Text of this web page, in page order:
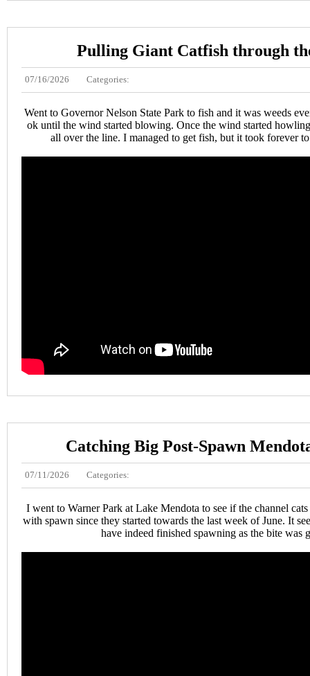
Pulling Giant Catfish through
07/16/2026 Categories:
Went to Governor Nelson State Park to fish and it was weeds
ok until the wind started blowing. Once the wind started
all over the line. I managed to get fish, but it took forever
Catching Big Post-Spawn
07/11/2026 Categories:
I went to Warner Park at Lake Mendota to see if the channel
with spawn since they started towards the last week of June. It
have indeed finished spawning as the bite was